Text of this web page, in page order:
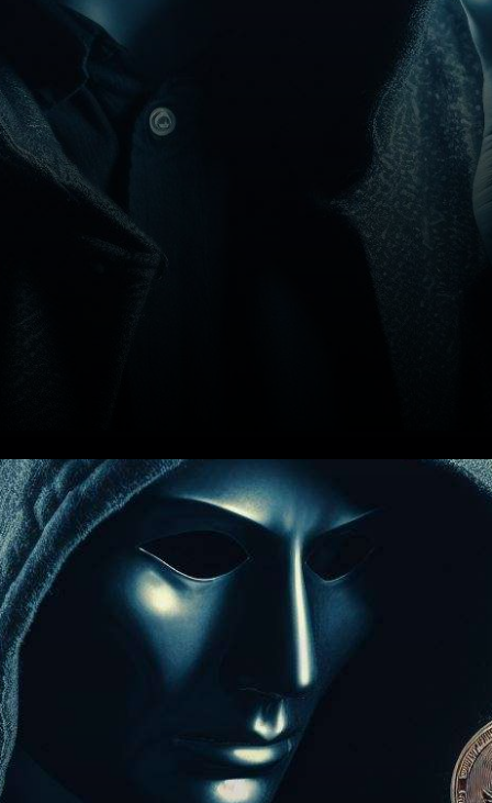
In a surprising turn of events,
the renowned cryptocurrency
exchange, Kraken, found itself
on the receiving end of a